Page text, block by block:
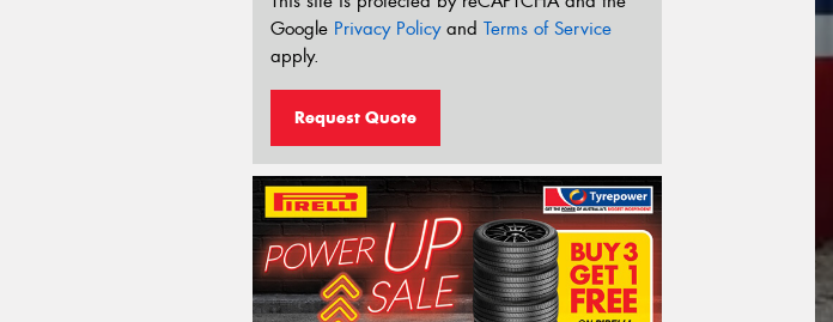
Google Privacy Policyand Terms of Service
apply.
Request Quote